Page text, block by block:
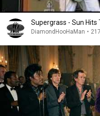
Supergrass - Sun Hits
DiamondHooHaMan •